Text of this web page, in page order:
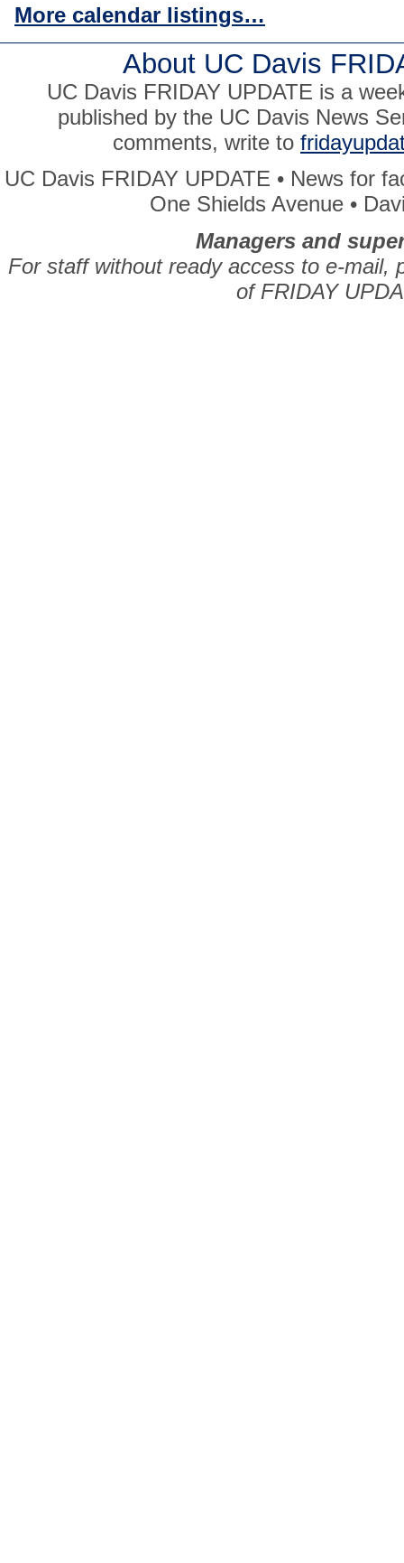
More calendar listings…
About UC Davis
UC Davis FRIDAY UPDATE is a
published by the UC Davis News
comments, write to
UC Davis FRIDAY UPDATE • News for
One Shields Avenue •
Managers and
For staff without ready access to e-mail,
of FRIDAY